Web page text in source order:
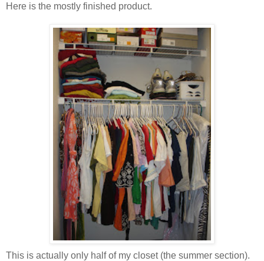
Here is the mostly finished product.
This is actually only half of my closet (the summer section).